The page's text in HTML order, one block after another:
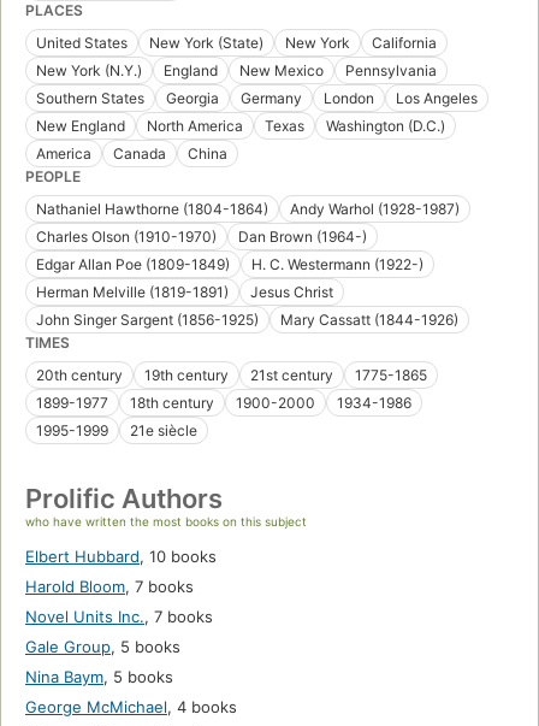
PLACES
United States
New York (State) New York
California
New York (N.Y.)
England New Mexico
Pennsylvania
Southern States
Georgia Germany London
Los Angeles
New England
North America Texas
Washington (D.C.)
America
Canada
China
PEOPLE
Nathaniel Hawthorne (1804-1864)
Andy Warhol (1928-1987)
Charles Olson (1910-1970)
Dan Brown (1964-)
Edgar Allan Poe (1809-1849)
H. C. Westermann (1922-)
Herman Melville (1819-1891)
Jesus Christ
John Singer Sargent (1856-1925)
Mary Cassatt (1844-1926)
TIMES
20th century
19th century 21st century
1775-1865
1899-1977
18th century 1900-2000
1934-1986
1995-1999
21e siècle
Prolific Authors
who have written the most books on this subject
Elbert Hubbard, 10 books
Harold Bloom, 7 books
Novel Units Inc., 7 books
Gale Group, 5 books
Nina Baym, 5 books
George McMichael, 4 books